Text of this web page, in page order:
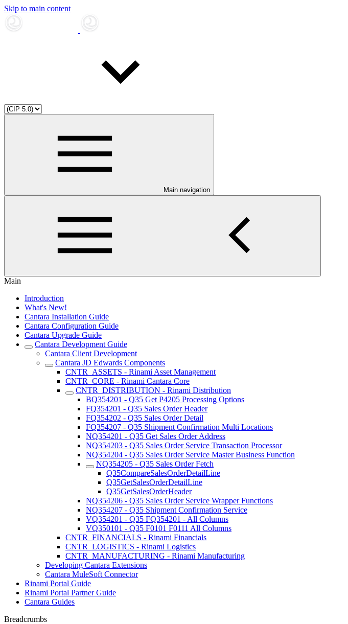
Skip to main content
Main navigation
Main
Introduction
What's New!
Cantara Installation Guide
Cantara Configuration Guide
Cantara Upgrade Guide
Cantara Development Guide
Cantara Client Development
Cantara JD Edwards Components
CNTR_ASSETS - Rinami Asset Management
CNTR_CORE - Rinami Cantara Core
CNTR_DISTRIBUTION - Rinami Distribution
BQ354201 - Q35 Get P4205 Processing Options
FQ354201 - Q35 Sales Order Header
FQ354202 - Q35 Sales Order Detail
FQ354207 - Q35 Shipment Confirmation Multi Locations
NQ354201 - Q35 Get Sales Order Address
NQ354203 - Q35 Sales Order Service Transaction Processor
NQ354204 - Q35 Sales Order Service Master Business Function
NQ354205 - Q35 Sales Order Fetch
Q35CompareSalesOrderDetailLine
Q35GetSalesOrderDetailLine
Q35GetSalesOrderHeader
NQ354206 - Q35 Sales Order Service Wrapper Functions
NQ354207 - Q35 Shipment Confirmation Service
VQ354201 - Q35 FQ354201 - All Columns
VQ350101 - Q35 F0101 F0111 All Columns
CNTR_FINANCIALS - Rinami Financials
CNTR_LOGISTICS - Rinami Logistics
CNTR_MANUFACTURING - Rinami Manufacturing
Developing Cantara Extensions
Cantara MuleSoft Connector
Rinami Portal Guide
Rinami Portal Partner Guide
Cantara Guides
Breadcrumbs